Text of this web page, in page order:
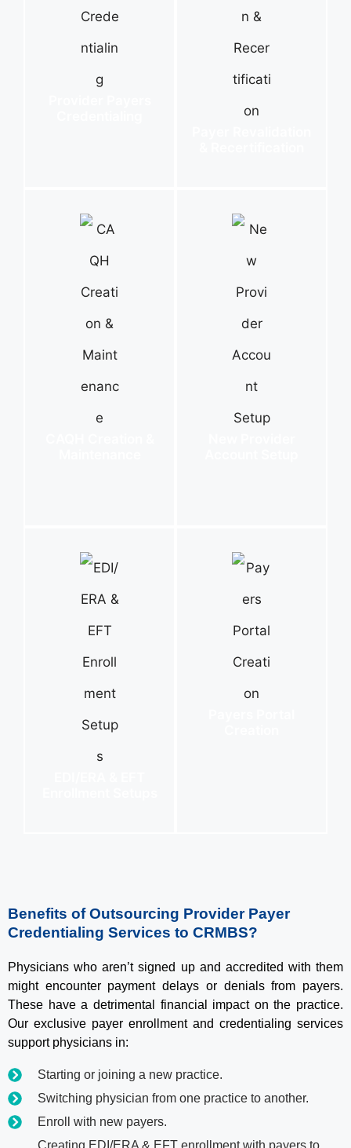
Benefits of Outsourcing Provider Payer
Credentialing Services to CRMBS?
Physicians who aren’t signed up and accredited with them
might encounter payment delays or denials from payers.
These have a detrimental financial impact on the practice.
Our exclusive payer enrollment and credentialing services
support physicians in:
Starting or joining a new practice.
Switching physician from one practice to another.
Enroll with new payers.